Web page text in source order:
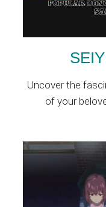
Uncover the
of your